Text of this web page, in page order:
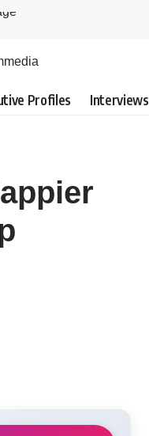
Profiles Interviews